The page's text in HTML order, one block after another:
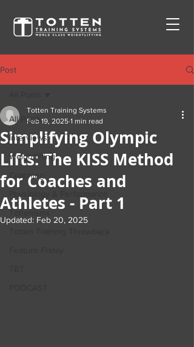
Post
All Posts
Interviews
Weightlifting
Coaching
Simplifying Olympic
Lifts: The KISS Method
for Coaches and
Athletes - Part 1
Totten Training Systems
Feb 19, 2025 1 min read
Updated: Feb 20, 2025